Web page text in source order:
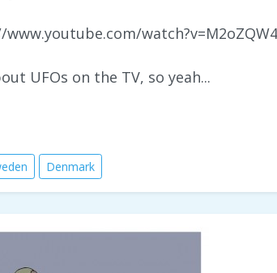
UFOs on the TV, so yeah...
Denmark